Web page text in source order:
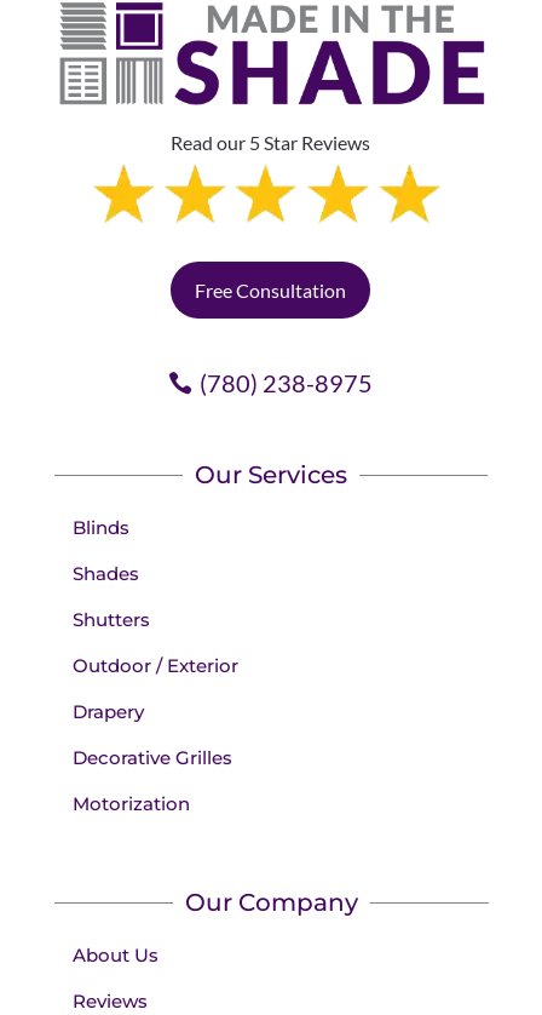
Read our 5 Star Reviews
Free Consultation
(780) 238-8975
Our Services
Blinds
Shades
Shutters
Outdoor / Exterior
Drapery
Decorative Grilles
Motorization
Our Company
About Us
Reviews